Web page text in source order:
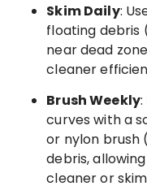
Skim Daily:
floating debris
near dead
cleaner
Brush Weekly
curves with a
or nylon
debris,
cleaner or